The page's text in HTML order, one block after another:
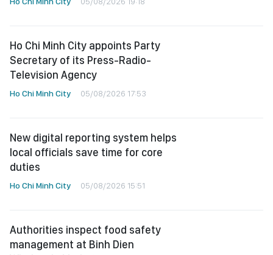
Ho Chi Minh City appoints Party
Secretary of its Press-Radio-
Television Agency
Ho Chi Minh City 05/08/2026 17:53
New digital reporting system helps
local officials save time for core
duties
Ho Chi Minh City 05/08/2026 15:51
Authorities inspect food safety
management at Binh Dien